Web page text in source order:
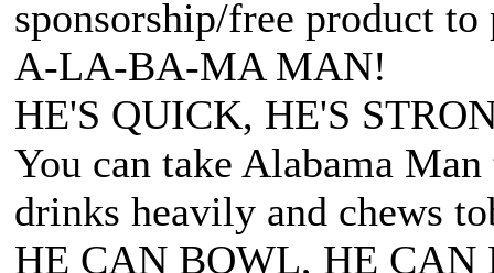
sponsorship/free product
A-LA-BA-MA MAN!
HE'S QUICK, HE'S
You can take Alabama
drinks heavily and chews
HE CAN BOWL, HE